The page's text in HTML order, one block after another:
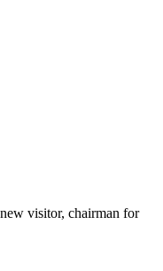
visitor, chairman for